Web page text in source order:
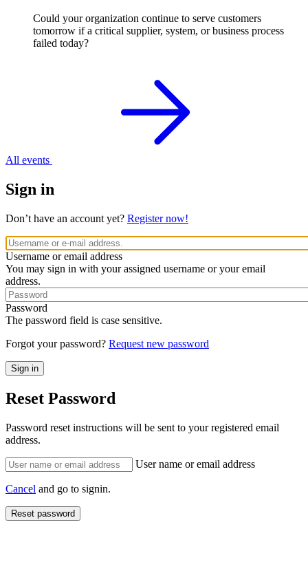
Could your organization continue to serve customers
tomorrow if a critical supplier, system, or business process
failed today?
All events
Sign in
Don’t have an account yet? Register now!
Username or email address
You may sign in with your assigned username or your email
address.
Password
The password field is case sensitive.
Forgot your password? Request new password
Reset Password
Password reset instructions will be sent to your registered email
address.
User name or email address
Cancel and go to signin.
Reset password